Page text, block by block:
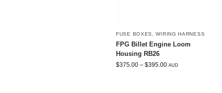
FUSE BOXES ,WIRING HARNESS
FPG Billet Engine Loom
Housing RB26
$375.00 – $395.00 AUD